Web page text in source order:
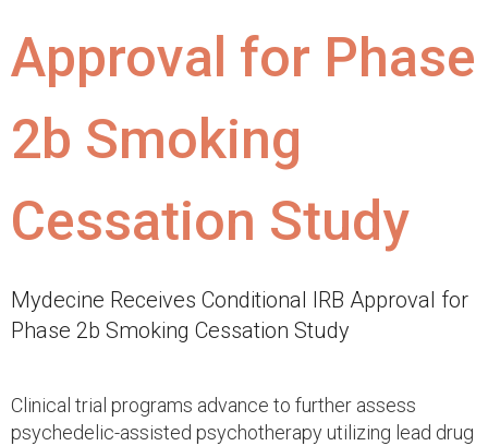
Approval for Phase
2b Smoking
Cessation Study
Mydecine Receives Conditional IRB Approval for
Phase 2b Smoking Cessation Study
Clinical trial programs advance to further assess
psychedelic-assisted psychotherapy utilizing lead drug